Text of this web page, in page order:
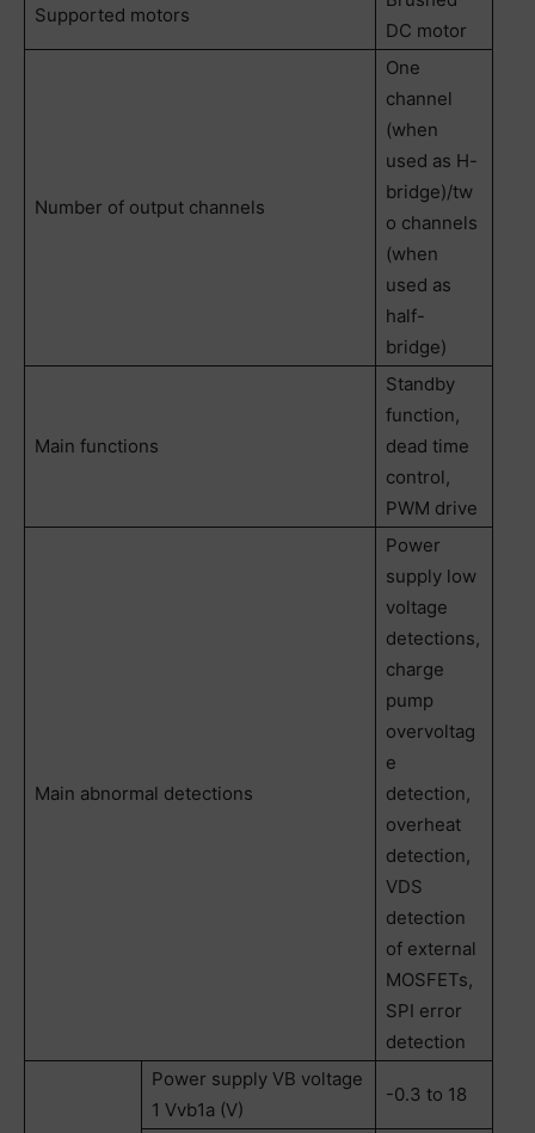
Supported motors
DC motor
Number of output channels
One
channel
(when
used as H-
bridge)/tw
o channels
(when
used as
half-
bridge)
Main functions
Standby
function,
dead time
control,
PWM drive
Main abnormal detections
Power
supply low
voltage
detections,
charge
pump
overvoltag
e
detection,
overheat
detection,
VDS
detection
of external
MOSFETs,
SPI error
detection
Power supply VB voltage
1 Vvb1a (V)
-0.3 to 18